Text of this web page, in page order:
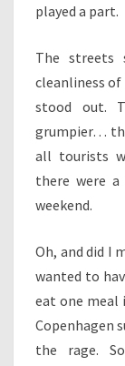
played a part.
The streets
cleanliness of
stood out.
grumpier…
all tourists
there were
weekend.
Oh, and did I
wanted to
eat one
Copenhagen
the rage.